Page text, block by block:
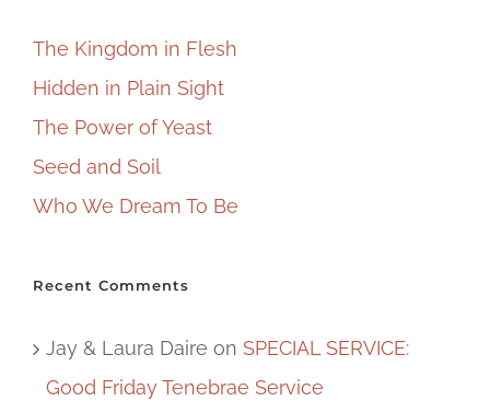
The Kingdom in Flesh
Hidden in Plain Sight
The Power of Yeast
Seed and Soil
Who We Dream To Be
Recent Comments
Jay & Laura Daire on SPECIAL SERVICE:
Good Friday Tenebrae Service